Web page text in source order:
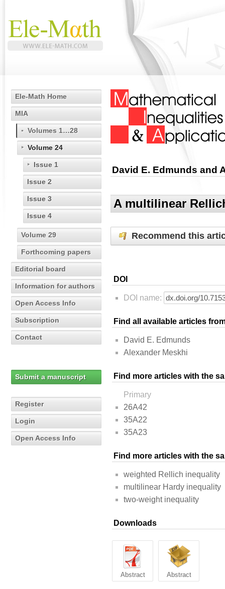
Ele-Math Home
MIA
Volumes 1…28
Volume 24
Issue 1
Issue 2
Issue 3
Issue 4
Volume 29
Forthcoming papers
Editorial board
Information for authors
Open Access Info
Subscription
Contact
Submit a manuscript
Register
Login
Open Access Info
David E. Edmunds and
A multilinear
Recommend this
DOI
DOI name:
Find all available articles
David E. Edmunds
Alexander Meskhi
Find more articles with the
Primary
26A42
35A22
35A23
Find more articles with the
weighted Rellich inequality
multilinear Hardy inequality
two-weight inequality
Downloads
Abstract Abstract